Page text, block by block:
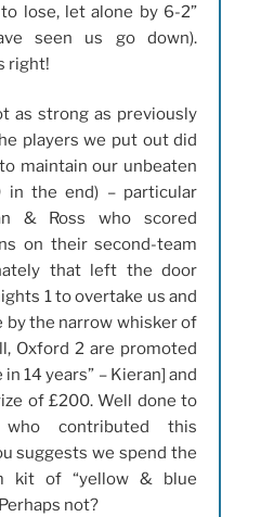
lose, let alone by 6-2”
seen us go down).
right!
as strong as previously
players we put out did
maintain our unbeaten
in the end) – particular
& Ross who scored
on their second-team
that left the door
1 to overtake us and
the narrow whisker of
Oxford 2 are promoted
14 years” – Kieran] and
of £200. Well done to
contributed this
suggests we spend the
kit of “yellow & blue
not?